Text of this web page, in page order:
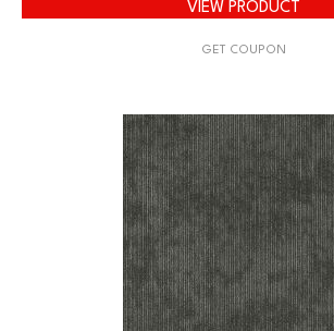
VIEW PRODUCT
GET COUPON